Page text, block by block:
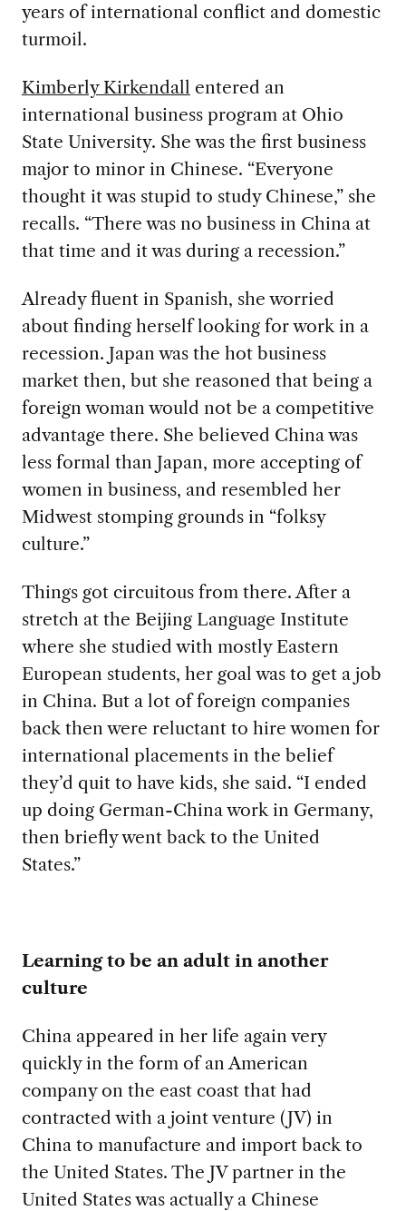
years of international conflict and domestic
turmoil.
Kimberly Kirkendall entered an
international business program at Ohio
State University. She was the first business
major to minor inChinese. “Everyone
thought it was stupid to study Chinese,” she
recalls. “There was no business in China at
that time and it was during a recession.”
Already fluent in Spanish, she worried
about finding herself looking for work in a
recession. Japan was the hot business
market then, but she reasoned that being a
foreign woman would not be a competitive
advantage there. She believed China was
less formal than Japan, more accepting of
women in business, and resembled her
Midwest stomping grounds in “folksy
culture.”
Things got circuitous from there. After a
stretch at the Beijing Language Institute
where she studied with mostly Eastern
European students, her goal was to get a job
in China. But a lot of foreign companies
back then were reluctant to hire women for
international placements in the belief
they’d quit to have kids, she said. “I ended
up doing German-China work in Germany,
then briefly went back to the United
States.”
Learning to be an adult in another
culture
China appeared in her life again very
quickly in the form of an American
company on the east coast that had
contracted with a joint venture (JV) in
China to manufacture and import back to
the United States. The JV partner in the
United States was actually a Chinese